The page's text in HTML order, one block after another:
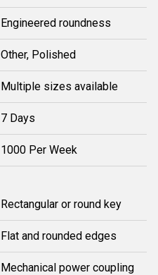
Engineered roundness
Other, Polished
Multiple sizes available
7 Days
1000 Per Week
Rectangular or round key
Flat and rounded edges
Mechanical power coupling